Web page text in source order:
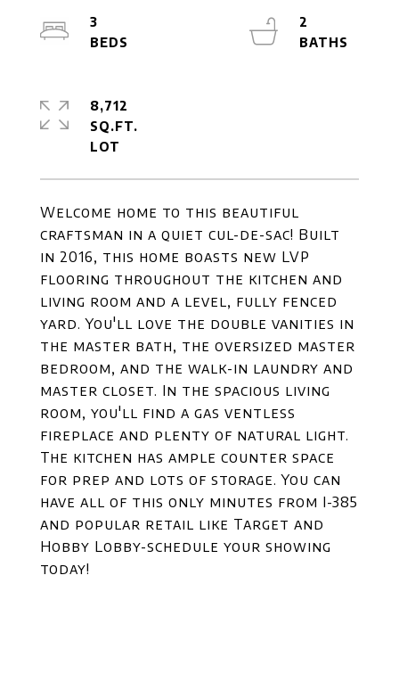
Welcome home to this beautiful
craftsman in a quiet cul-de-sac! Built
in 2016, this home boasts new LVP
flooring throughout the kitchen and
living room and a level, fully fenced
yard. You'll love the double vanities in
the master bath, the oversized master
bedroom, and the walk-in laundry and
master closet. In the spacious living
room, you'll find a gas ventless
fireplace and plenty of natural light.
The kitchen has ample counter space
for prep and lots of storage. You can
have all of this only minutes from I-385
and popular retail like Target and
Hobby Lobby-schedule your showing
today!
3
2
8,712
SQ.FT.